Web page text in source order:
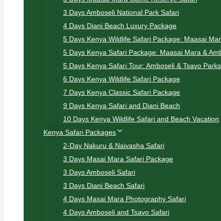
3 Days Amboseli National Park Safari
4 Days Diani Beach Luxury Package
5 Days Kenya Wildlife Safari Package: Maasai
5 Days Kenya Safari Package: Maasai Mara &
5 Days Kenya Safari Tour: Amboseli & Tsavo Parks
6 Days Kenya Wildlife Safari Package
7 Days Kenya Classic Safari Package
9 Days Kenya Safari and Diani Beach
10 Days Kenya Wildlife Safari and Beach Vacation
Kenya Safari Packages
2-Day Nakuru & Naivasha Safari
3 Days Masai Mara Safari Package
3 Days Amboseli Safari
3 Days Diani Beach Safari
4 Days Masai Mara Photography Safari
4 Days Amboseli and Tsavo Safari